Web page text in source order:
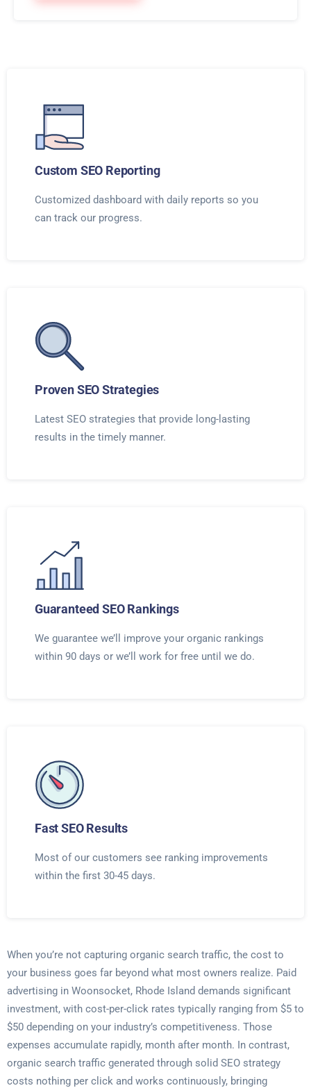
Custom SEO Reporting
Customized dashboard with daily reports so you
can track our progress.
Proven SEO Strategies
Latest SEO strategies that provide long-lasting
results in the timely manner.
Guaranteed SEO Rankings
We guarantee we’ll improve your organic rankings
within 90 days or we’ll work for free until we do.
Fast SEO Results
Most of our customers see ranking improvements
within the first 30-45 days.
When you’re not capturing organic search traffic, the cost to
your business goes far beyond what most owners realize. Paid
advertising in Woonsocket, Rhode Island demands significant
investment, with cost-per-click rates typically ranging from $5 to
$50 depending on your industry’s competitiveness. Those
expenses accumulate rapidly, month after month. In contrast,
organic search traffic generated through solid SEO strategy
costs nothing per click and works continuously, bringing